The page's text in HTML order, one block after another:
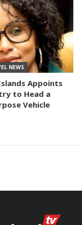
NEWS
Appoints
to Head a
Vehicle